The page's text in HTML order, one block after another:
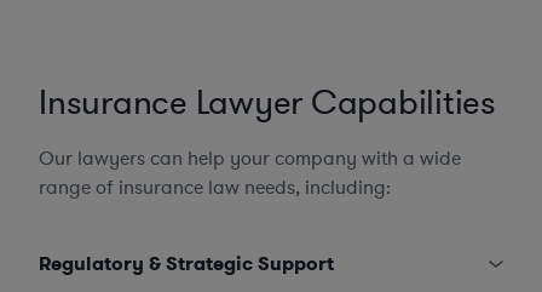
Insurance Lawyer Capabilities
Our lawyers can help your company with a wide
range of insurance law needs, including:
Regulatory & Strategic Support